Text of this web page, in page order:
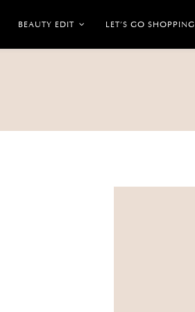
BEAUTY EDIT LET’S GO SHOPPING